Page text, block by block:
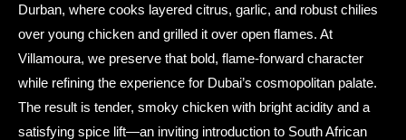
Durban, where cooks layered citrus, garlic, and robust chilies
over young chicken and grilled it over open flames. At
Villamoura, we preserve that bold, flame-forward character
while refining the experience for Dubai’s cosmopolitan palate.
The result is tender, smoky chicken with bright acidity and a
satisfying spice lift—an inviting introduction to South African